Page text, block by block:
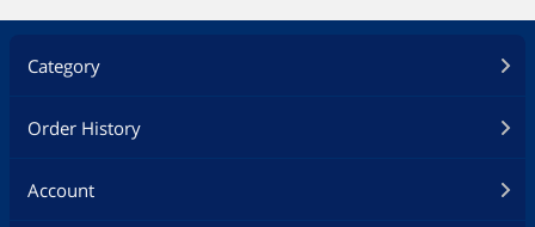
Category
Order History
Account